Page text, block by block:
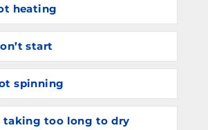
heating
start
spinning
taking too long to dry